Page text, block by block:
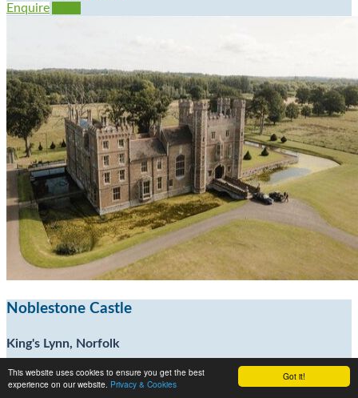
Got it!
This website uses cookies to ensure you get the best
experience on our website. Privacy & Cookies
Enquire
Noblestone Castle
King's Lynn, Norfolk
15